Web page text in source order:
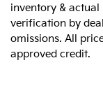
inventory &
verification by
omissions. All
approved credit.